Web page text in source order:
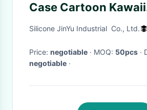
Case Cartoon Kawaii
Expandable Stand
Supplies Christmas
Silicone JinYu Industrial Co., Ltd.
Price: negotiable · MOQ: 50pcs
negotiable ·